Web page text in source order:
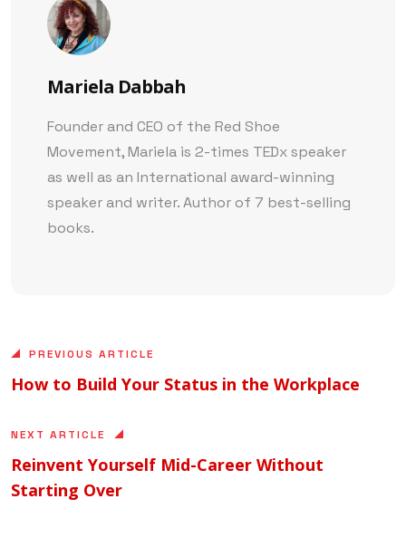
Mariela Dabbah
Founder and CEO of the Red Shoe
Movement, Mariela is 2-times TEDx speaker
as well as an International award-winning
speaker and writer. Author of 7 best-selling
books.
PREVIOUS ARTICLE
How to Build Your Status in the Workplace
NEXT ARTICLE
Reinvent Yourself Mid-Career Without
Starting Over